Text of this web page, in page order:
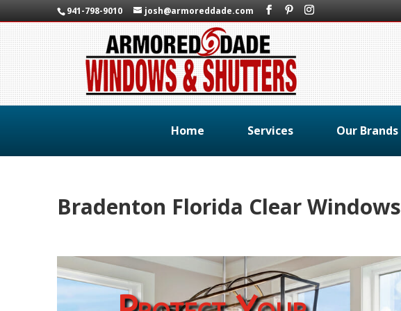
941-798-9010 josh@armoreddade.com
Home Services Our Brands
Bradenton Florida Clear Windows